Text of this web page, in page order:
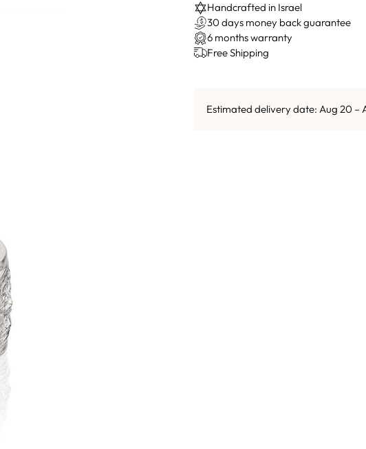
Handcrafted in Israel
30 days money back guarantee
6 months warranty
Free Shipping
Estimated delivery date: Aug 20 –